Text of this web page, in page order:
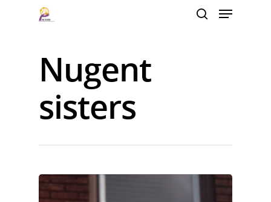
Hit enter to search or ESC to close
Nugent
sisters